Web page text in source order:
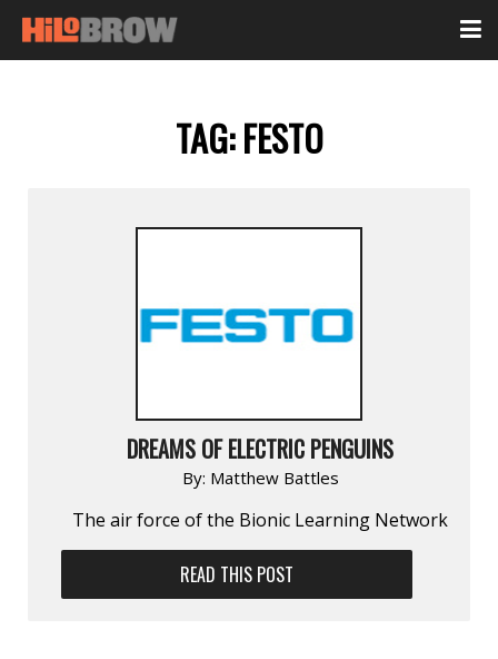
TAG:FESTO
DREAMS OF ELECTRIC PENGUINS
By: Matthew Battles
The air force of the Bionic Learning Network
READ THIS POST